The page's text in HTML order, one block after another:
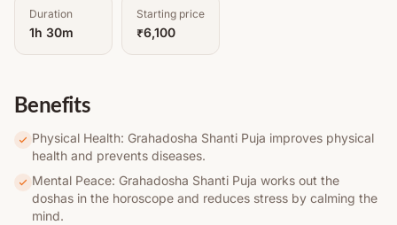
Duration
1h 30m
Starting price
₹6,100
Benefits
Physical Health: Grahadosha Shanti Puja improves physical
health and prevents diseases.
Mental Peace: Grahadosha Shanti Puja works out the
doshas in the horoscope and reduces stress by calming the
mind.